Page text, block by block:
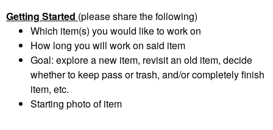
Getting Started (please share the following)
Which item(s) you would like to work on
How long you will work on said item
Goal: explore a new item, revisit an old item, decide
whether to keep pass or trash, and/or completely finish
item, etc.
Starting photo of item